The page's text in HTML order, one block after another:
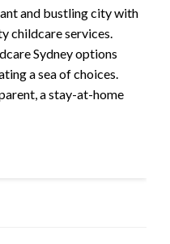
and bustling city with
childcare services.
Sydney options
a sea of choices.
a stay-at-home